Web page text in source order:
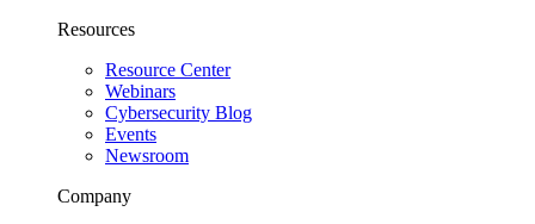
Resources
Resource Center
Webinars
Cybersecurity Blog
Events
Newsroom
Company